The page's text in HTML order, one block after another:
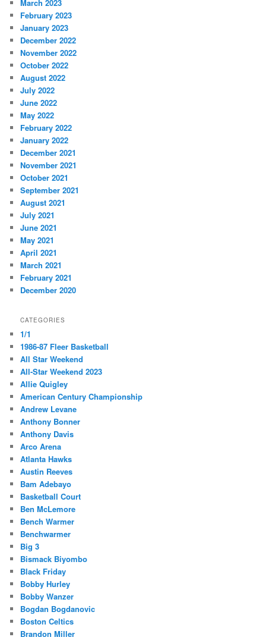
March 2023
February 2023
January 2023
December 2022
November 2022
October 2022
August 2022
July 2022
June 2022
May 2022
February 2022
January 2022
December 2021
November 2021
October 2021
September 2021
August 2021
July 2021
June 2021
May 2021
April 2021
March 2021
February 2021
December 2020
CATEGORIES
1/1
1986-87 Fleer Basketball
All Star Weekend
All-Star Weekend 2023
Allie Quigley
American Century Championship
Andrew Levane
Anthony Bonner
Anthony Davis
Arco Arena
Atlanta Hawks
Austin Reeves
Bam Adebayo
Basketball Court
Ben McLemore
Bench Warmer
Benchwarmer
Big 3
Bismack Biyombo
Black Friday
Bobby Hurley
Bobby Wanzer
Bogdan Bogdanovic
Boston Celtics
Brandon Miller